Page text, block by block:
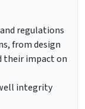
regulations
from design
their impact on
integrity